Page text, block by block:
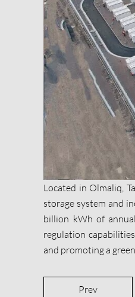
Located in Olmaliq,
storage system and
billion kWh of
regulation
and promoting a
Prev